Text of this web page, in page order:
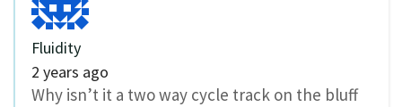
Fluidity
2 years ago
Why isn’t it a two way cycle track on the bluff